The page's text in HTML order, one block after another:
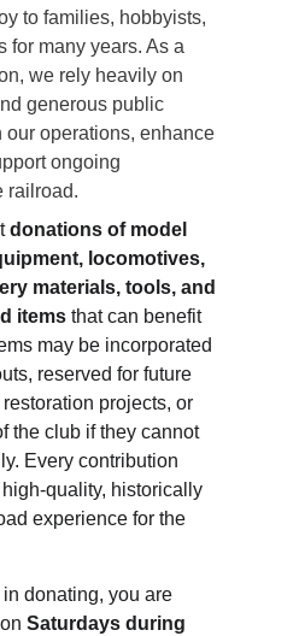
to families, hobbyists,
for many years. As a
we rely heavily on
generous public
our operations, enhance
ongoing
railroad.
donations of model
locomotives,
materials, tools, and
items that can benefit
may be incorporated
reserved for future
projects, or
the club if they cannot
Every contribution
historically
experience for the
in donating, you are
Saturdays during